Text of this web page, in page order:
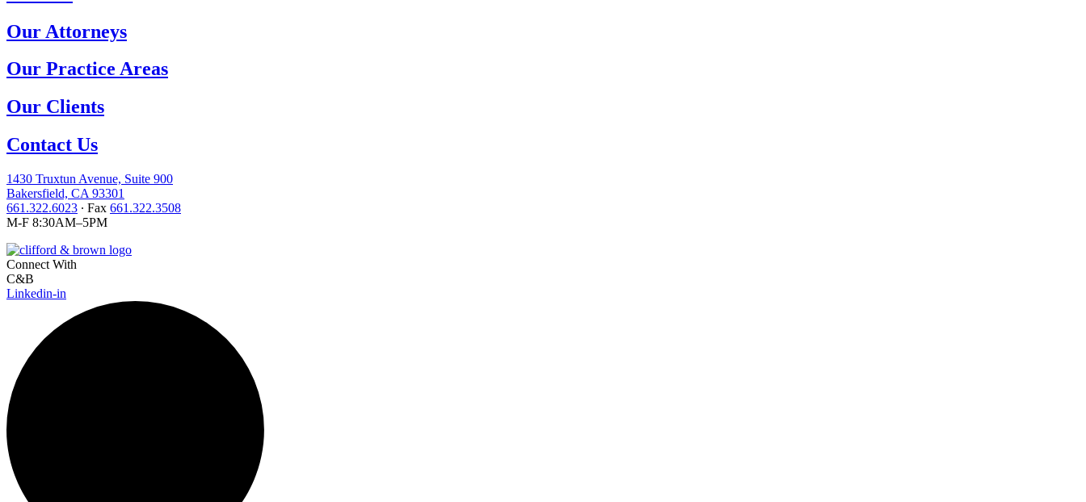
Our Attorneys
Our Practice Areas
Our Clients
Contact Us
1430 Truxtun Avenue, Suite 900
Bakersfield, CA 93301
661.322.6023 ∙ Fax 661.322.3508
M-F 8:30AM–5PM
Connect With
C&B
Linkedin-in